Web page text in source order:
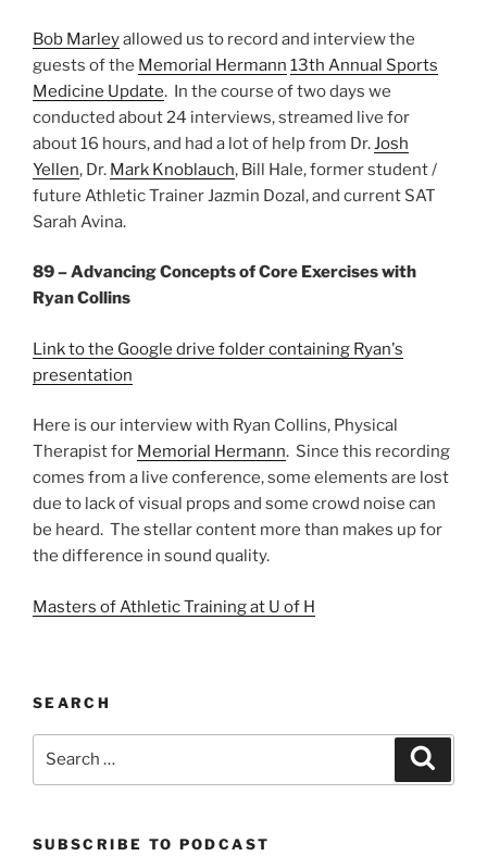
Bob Marleyallowed us to record and interview the
guests of the Memorial Hermann 13th Annual Sports
Medicine Update. In the course of two days we
conducted about 24 interviews, streamed live for
about 16 hours, and had a lot of help from Dr.Josh
Yellen, Dr. Mark Knoblauch, Bill Hale, former student /
future Athletic Trainer Jazmin Dozal, and current SAT
Sarah Avina.
89 – Advancing Concepts of Core Exercises with
Ryan Collins
Link to the Google drive folder containing Ryan's
presentation
Here is our interview with Ryan Collins, Physical
Therapist for Memorial Hermann. Since this recording
comes from a live conference, some elements are lost
due to lack of visual props and some crowd noise can
be heard. The stellar content more than makes up for
the difference in sound quality.
Masters of Athletic Training at U of H
SEARCH
SUBSCRIBE TO PODCAST